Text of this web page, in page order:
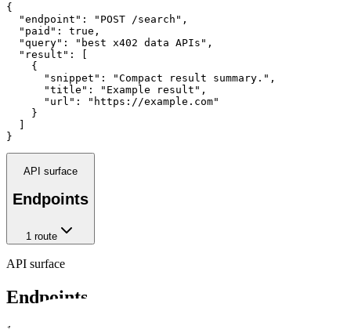
{
  "endpoint": "POST /search",
  "paid": true,
  "query": "best x402 data APIs",
  "result": [
    {
      "snippet": "Compact result summary.",
      "title": "Example result",
      "url": "https://example.com"
    }
}
API surface
Endpoints
1route
API surface
Endpoints